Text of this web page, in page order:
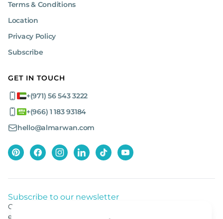
Terms & Conditions
Location
Privacy Policy
Subscribe
GET IN TOUCH
+(971) 56 543 3222
+(966) 1 183 93184
hello@almarwan.com
Subscribe to our newsletter
Get listed news from Al Marwan latest deals, offers
equipment.